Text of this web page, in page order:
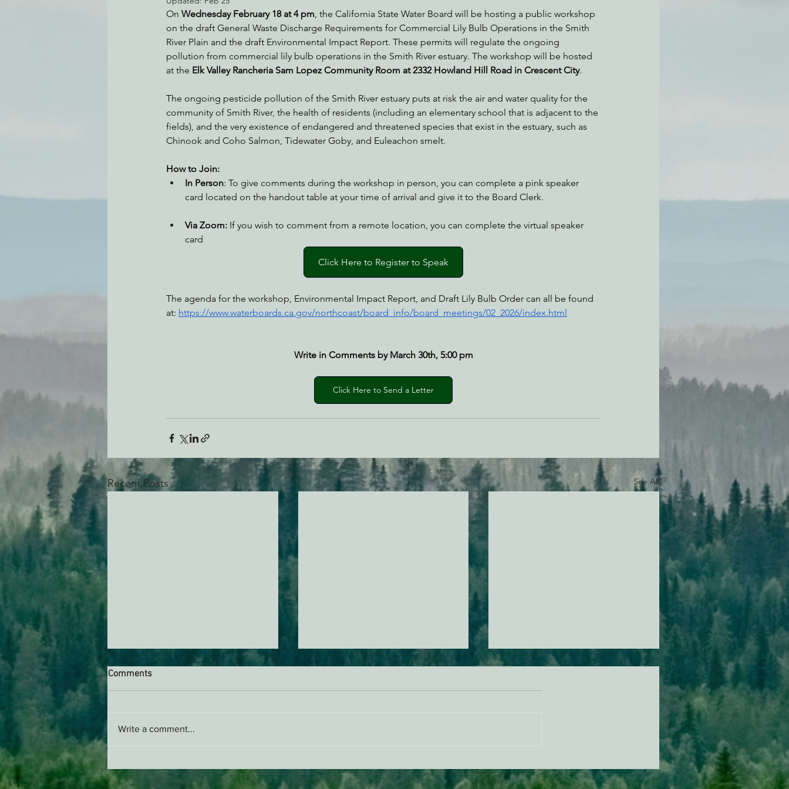
Environmental Justice Cannabis Eye on Green Diamond Reining in Caltrans Watchdogging PG&E
Action Alerts Radio & Podcasts EPIC in Court
On Wednesday February 18 at 4 pm, the California State Water Board will be hosting a public workshop
on the draft General Waste Discharge Requirements for Commercial Lily Bulb Operations in the Smith
River Plain and the draft Environmental Impact Report. These permits will regulate the ongoing
pollution from commercial lily bulb operations in the Smith River estuary. The workshop will be hosted
at the Elk Valley Rancheria Sam Lopez Community Room at 2332 Howland Hill Road in Crescent City.
The ongoing pesticide pollution of the Smith River estuary puts at risk the air and water quality for the
community of Smith River, the health of residents (including an elementary school that is adjacent to the
fields), and the very existence of endangered and threatened species that exist in the estuary, such as
Chinook and Coho Salmon, Tidewater Goby, and Euleachon smelt.
How to Join:
In Person: To give comments during the workshop in person, you can complete a pink speaker
card located on the handout table at your time of arrival and give it to the Board Clerk.
Via Zoom: If you wish to comment from a remote location, you can complete the virtual speaker
card
Click Here to Register to Speak
The agenda for the workshop, Environmental Impact Report, and Draft Lily Bulb Order can all be found
at: https://www.waterboards.ca.gov/northcoast/board_info/board_meetings/02_2026/index.html
Write in Comments by March 30th, 5:00 pm
Click Here to Send a Letter
Recent Posts See All
Stand Up For Our Coast!
Habitat Conservation Plan in
Comments
Write a comment...